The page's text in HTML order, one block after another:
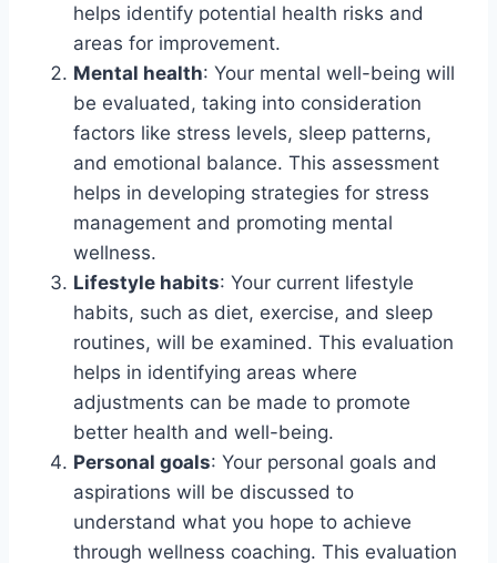
helps identify potential health risks and
areas for improvement.
Mental health: Your mental well-being will
be evaluated, taking into consideration
factors like stress levels, sleep patterns,
and emotional balance. This assessment
helps in developing strategies for stress
management and promoting mental
wellness.
Lifestyle habits: Your current lifestyle
habits, such as diet, exercise, and sleep
routines, will be examined. This evaluation
helps in identifying areas where
adjustments can be made to promote
better health and well-being.
Personal goals: Your personal goals and
aspirations will be discussed to
understand what you hope to achieve
through wellness coaching. This evaluation